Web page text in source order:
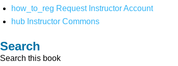
how_to_reg Request Instructor Account
hub Instructor Commons
Search
Search this book